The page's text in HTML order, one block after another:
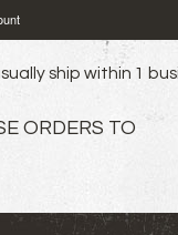
ship within 1
ORDERS TO